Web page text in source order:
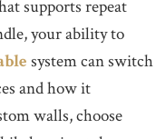
supports repeat
your ability to
system can switch
and how it
walls, choose